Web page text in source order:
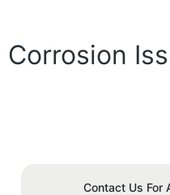
Contact Us For